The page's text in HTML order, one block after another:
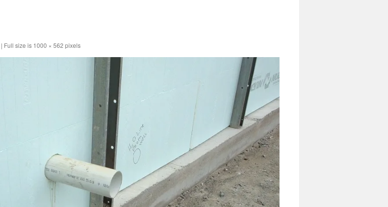
| Full size is 1000 × 562 pixels